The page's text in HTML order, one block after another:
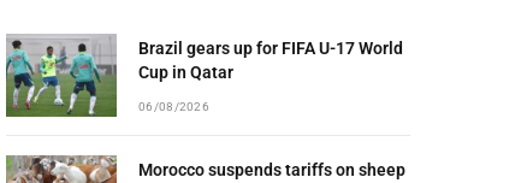
Brazil gears up for FIFA U-17 World
Cup in Qatar
06/08/2026
Morocco suspends tariffs on sheep